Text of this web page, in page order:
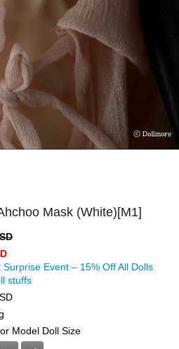
Mask (White)[M1]
Surprise Event – 15% Off All Dolls
stuffs
Model Doll Size